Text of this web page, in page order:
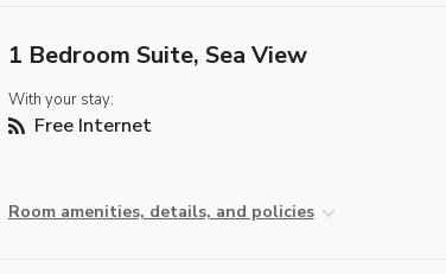
1 Bedroom Suite, Sea View
With your stay:
Free Internet
Room amenities, details, and policies